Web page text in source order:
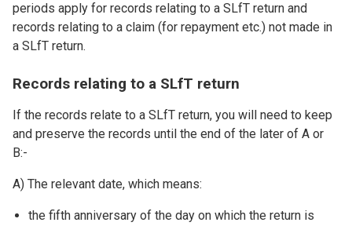
periods apply for records relating to a SLfT return and
records relating to a claim (for repayment etc.) not made in
a SLfT return.
Records relating to a SLfT return
If the records relate to a SLfT return, you will need to keep
and preserve the records until the end of the later of A or
B:-
A) The relevant date, which means:
the fifth anniversary of the day on which the return is